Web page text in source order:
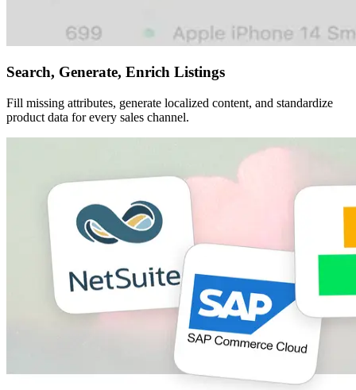
Search, Generate, Enrich Listings
Fill missing attributes, generate localized content, and standardize
product data for every sales channel.